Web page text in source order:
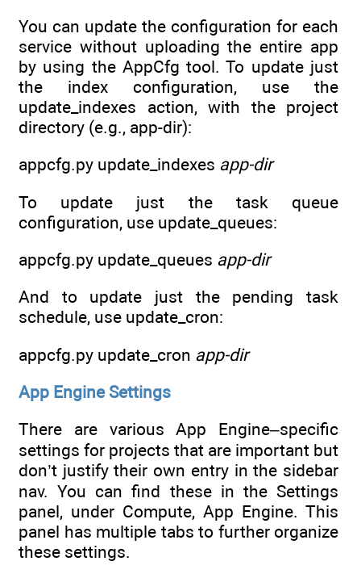
You can update the configuration for each
service without uploading the entire app
by using the AppCfg tool. To update just
the index configuration, use the
update_indexes action, with the project
directory (e.g., app-dir):
appcfg.py update_indexes app-dir
To update just the task queue
configuration, use update_queues:
appcfg.py update_queues app-dir
And to update just the pending task
schedule, use update_cron:
appcfg.py update_cron app-dir
App Engine Settings
There are various App Engine–specific
settings for projects that are important but
don’t justify their own entry in the sidebar
nav. You can find these in the Settings
panel, under Compute, App Engine. This
panel has multiple tabs to further organize
these settings.